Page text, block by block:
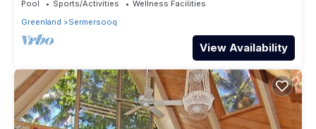
Pool Sports/Activities
Wellness Facilities
Greenland
Sermersooq
View Availability